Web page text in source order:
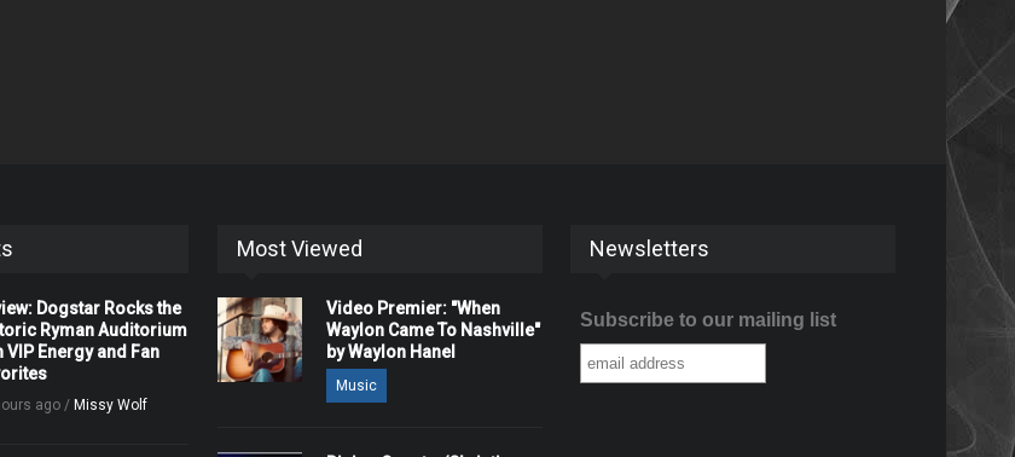
Dogstar Rocks the
Ryman Auditorium
VIP Energy and Fan
ago / Missy Wolf
Most Viewed
Video Premier: "When
Waylon Came To Nashville"
by Waylon Hanel
Music
Newsletters
Subscribe to our mailing list